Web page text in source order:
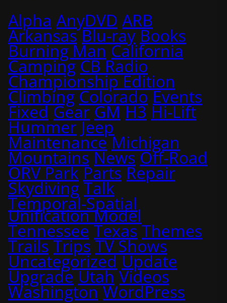
Alpha AnyDVD ARB
Arkansas Blu-ray Books
Burning Man California
Camping CB Radio
Championship Edition
Climbing Colorado Events
Fixed Gear GM H3 Hi-Lift
Hummer Jeep
Maintenance Michigan
Mountains News Off-Road
ORV Park Parts Repair
Skydiving Talk
Temporal-Spatial
Unification Model
Tennessee Texas Themes
Trails Trips TV Shows
Uncategorized Update
Upgrade Utah Videos
Washington WordPress